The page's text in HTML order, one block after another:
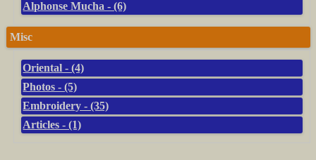
Alphonse Mucha - (6)
Misc
Oriental - (4)
Photos - (5)
Embroidery - (35)
Articles - (1)